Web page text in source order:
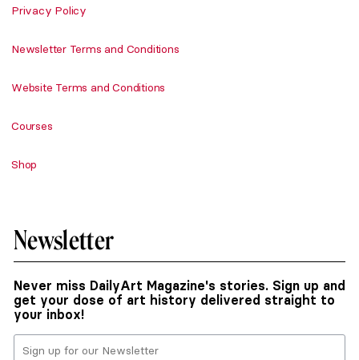
Privacy Policy
Newsletter Terms and Conditions
Website Terms and Conditions
Courses
Shop
Newsletter
Never miss DailyArt Magazine's stories. Sign up and
get your dose of art history delivered straight to
your inbox!